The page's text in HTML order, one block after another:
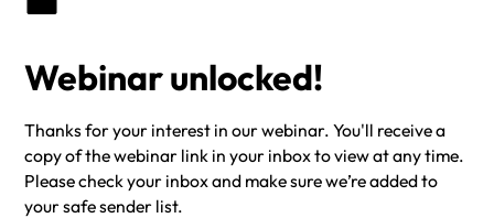
Webinar unlocked!
Thanks for your interest in our webinar. You'll receive a
copy of the webinar link in your inbox to view at any time.
Please check your inbox and make sure we’re added to
your safe sender list.